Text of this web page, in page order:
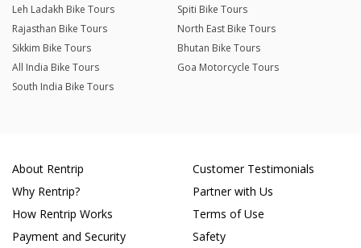
Leh Ladakh Bike Tours
Spiti Bike Tours
Rajasthan Bike Tours
North East Bike Tours
Sikkim Bike Tours
Bhutan Bike Tours
All India Bike Tours
Goa Motorcycle Tours
South India Bike Tours
About Rentrip
Why Rentrip?
How Rentrip Works
Payment and Security
Customer Testimonials
Partner with Us
Terms of Use
Safety